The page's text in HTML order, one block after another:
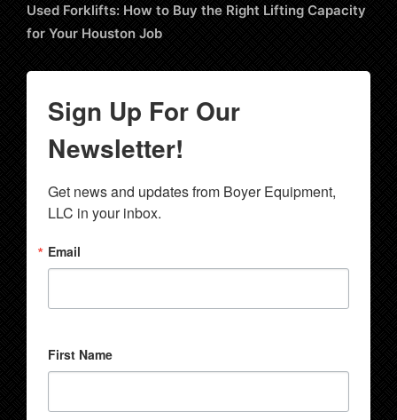
Used Forklifts: How to Buy the Right Lifting Capacity
for Your Houston Job
Sign Up For Our
Newsletter!
Get news and updates from Boyer Equipment,
LLC in your inbox.
Email
First Name